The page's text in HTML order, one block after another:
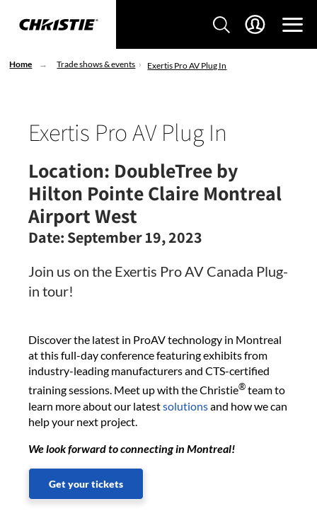
Home Trade shows & events Exertis Pro AV Plug In
Exertis Pro AV Plug In
Location: DoubleTree by
Hilton Pointe Claire Montreal
Airport West
Date: September 19, 2023
Join us on the Exertis Pro AV Canada Plug-
in tour!
Discover the latest in ProAV technology in Montreal
at this full-day conference featuring exhibits from
industry-leading manufacturers and CTS-certified
training sessions. Meet up with the Christie®team to
learn more about our latestsolutionsand how we can
help your next project.
We look forward to connecting in Montreal!
Get your tickets